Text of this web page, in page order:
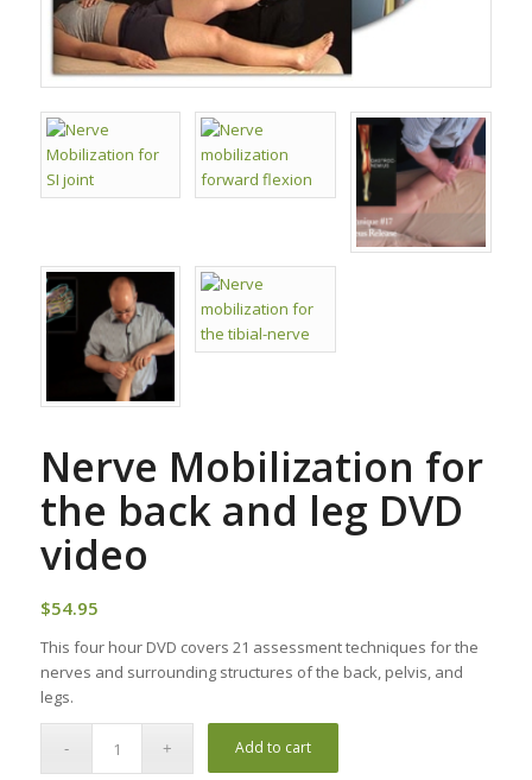
Nerve Mobilization for
the back and leg DVD
video
$54.95
This four hour DVD covers 21 assessment techniques for the
nerves and surrounding structures of the back, pelvis, and
legs.
Add to cart